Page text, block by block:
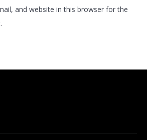
and website in this browser for the